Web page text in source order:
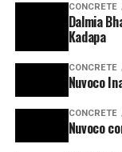
CONCRETE
Dalmia
Kadapa
CONCRETE
Nuvoco
CONCRETE
Nuvoco